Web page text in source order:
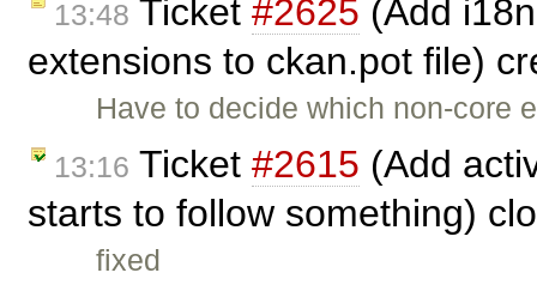
13:48 Ticket #2625 (Add
extensions to ckan.pot file)
Have to decide which non-core
13:16 Ticket #2615 (Add
starts to follow something)
fixed